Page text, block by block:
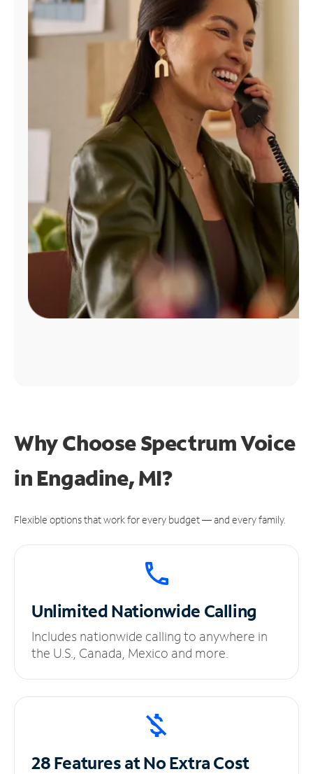
Find
Why Choose Spectrum Voice
in Engadine, MI?
Flexible options that work for every budget — and every family.
UnlimitedNationwide Calling
Includes nationwide calling to anywhere in
the U.S., Canada, Mexico and more.
28 Features at NoExtra Cost